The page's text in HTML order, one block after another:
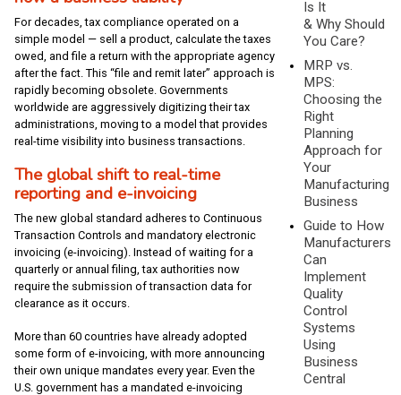
For decades, tax compliance operated on a
simple model — sell a product, calculate the taxes
owed, and file a return with the appropriate agency
after the fact. This “file and remit later” approach is
rapidly becoming obsolete. Governments
worldwide are aggressively digitizing their tax
administrations, moving to a model that provides
real-time visibility into business transactions.
The global shift to real-time
reporting and e-invoicing
The new global standard adheres to Continuous
Transaction Controls and mandatory electronic
invoicing (e-invoicing). Instead of waiting for a
quarterly or annual filing, tax authorities now
require the submission of transaction data for
clearance as it occurs.
More than 60 countries have already adopted
some form of e-invoicing, with more announcing
their own unique mandates every year. Even the
U.S. government has a mandated e-invoicing
Is It
& Why Should
You Care?
MRP vs.
MPS:
Choosing the
Right
Planning
Approach for
Your
Manufacturing
Business
Guide to How
Manufacturers
Can
Implement
Quality
Control
Systems
Using
Business
Central